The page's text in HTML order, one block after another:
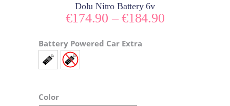
Dolu Nitro Battery 6v
€174.90 – €184.90Price
Battery Powered Car Extra
Color